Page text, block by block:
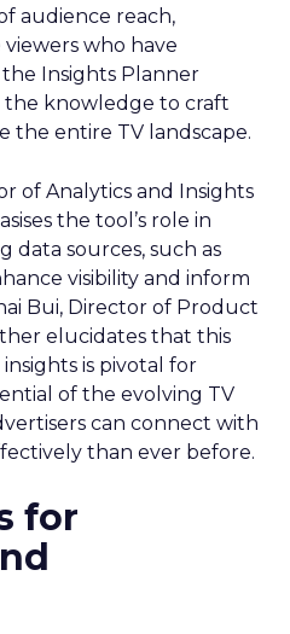
audience reach,
who have
Insights Planner
the knowledge to craft
the entire TV landscape.
of Analytics and Insights
the tool’s role in
data sources, such as
visibility and inform
Bui, Director of Product
elucidates that this
is pivotal for
of the evolving TV
can connect with
than ever before.
for